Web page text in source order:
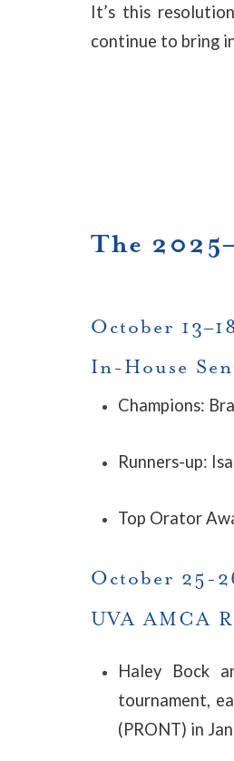
It’s this
continue to bring
The
October
In-House
Champions:
Runners-up:
Top Orator
October 25-
UVA AMCA
Haley Bock
tournament,
(PRONT) in